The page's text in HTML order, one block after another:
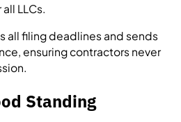
LLCs.
all filing deadlines and sends
ensuring contractors never
Standing